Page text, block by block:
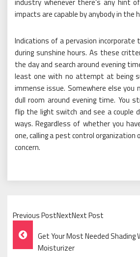
impacts are capable by anybody in the
Indications of a pervasion incorporate
during sunshine hours. As these
the day and search around evening
least one with no attempt at being
immense issue. Somewhere else you
dull room around evening time. You
flip the light switch and see a couple
ways. Regardless of whether you
one, calling a pest control
concern.
Previous PostNextNext Post
PostGet Your Most Needed Shading
Moisturizer